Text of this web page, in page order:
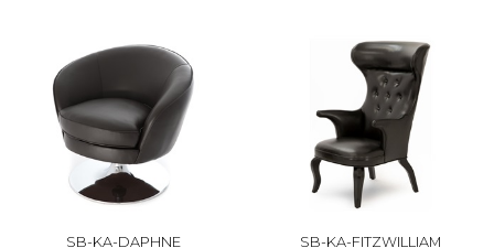
SB-KA-DAPHNE SB-KA-FITZWILLIAM